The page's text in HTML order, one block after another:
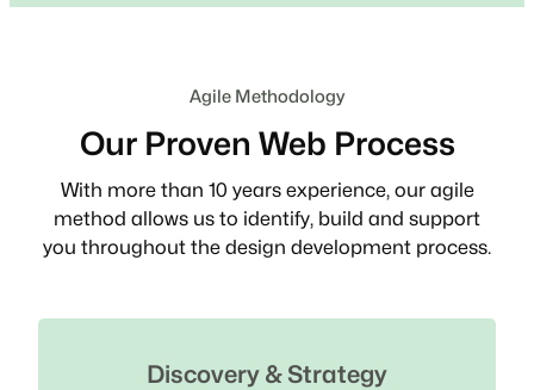
Agile Methodology
Our Proven Web Process
With more than 10 years experience, our agile
method allows us to identify, build and support
you throughout the design development process.
Discovery & Strategy